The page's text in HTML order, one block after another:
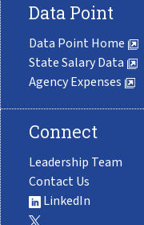
Data Point
Data Point Home
State Salary Data
Agency Expenses
Connect
Leadership Team
Contact Us
LinkedIn